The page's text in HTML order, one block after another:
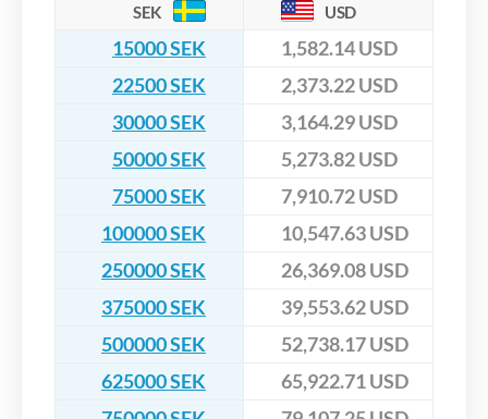
SEK USD
15000 SEK
1,582.14 USD
22500 SEK
2,373.22 USD
30000 SEK
3,164.29 USD
50000 SEK
5,273.82 USD
75000 SEK
7,910.72 USD
100000 SEK
10,547.63 USD
250000 SEK
26,369.08 USD
375000 SEK
39,553.62 USD
500000 SEK
52,738.17 USD
625000 SEK
65,922.71 USD